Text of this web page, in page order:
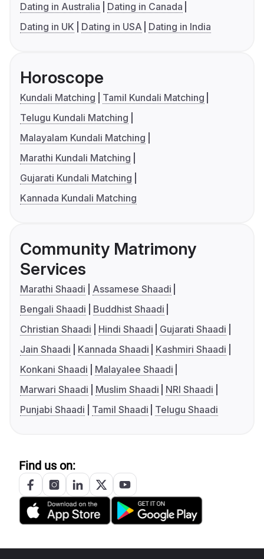
Dating in Australia
Dating in Canada
Dating in UK
Dating in USA Dating in India
Horoscope
Kundali Matching
Tamil Kundali Matching
Telugu Kundali Matching
Malayalam Kundali Matching
Marathi Kundali Matching
Gujarati Kundali Matching
Kannada Kundali Matching
Community Matrimony
Services
Marathi Shaadi
Assamese Shaadi
Bengali Shaadi
Buddhist Shaadi
Christian Shaadi
Hindi Shaadi
Gujarati Shaadi
Jain Shaadi
Kannada Shaadi
Kashmiri Shaadi
Konkani Shaadi
Malayalee Shaadi
Marwari Shaadi
Muslim Shaadi
NRI Shaadi
Punjabi Shaadi
Tamil Shaadi Telugu Shaadi
Find us on: